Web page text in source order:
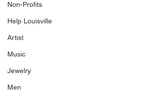
Non-Profits
Help Louisville
Artist
Music
Jewelry
Men